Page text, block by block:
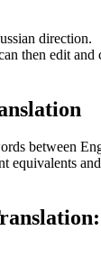
direction.
then edit
between
equivalents